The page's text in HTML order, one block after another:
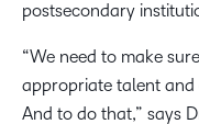
postsecondary
“We need to make
appropriate talent
And to do that,” says